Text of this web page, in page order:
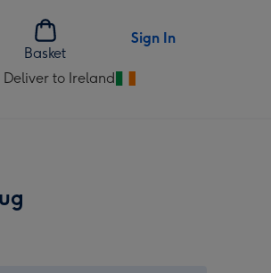
Basket
Sign In
Deliver to Ireland
Change